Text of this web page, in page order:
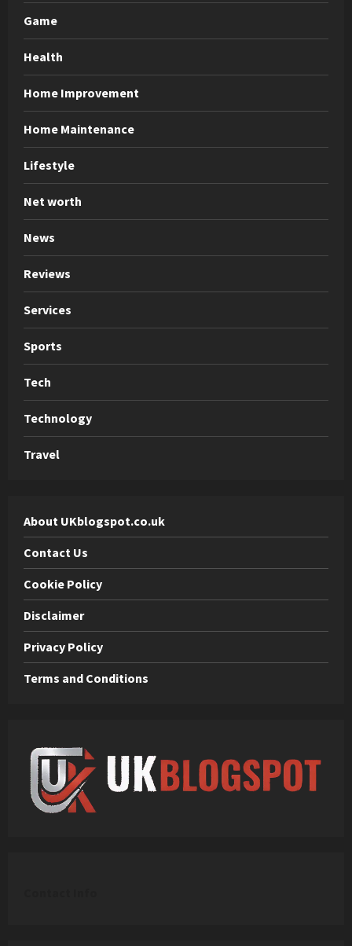
Game
Health
Home Improvement
Home Maintenance
Lifestyle
Net worth
News
Reviews
Services
Sports
Tech
Technology
Travel
About UKblogspot.co.uk
Contact Us
Cookie Policy
Disclaimer
Privacy Policy
Terms and Conditions